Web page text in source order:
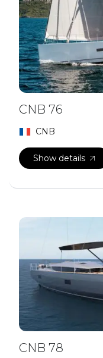
CNB 76
CNB
Show details
CNB 78